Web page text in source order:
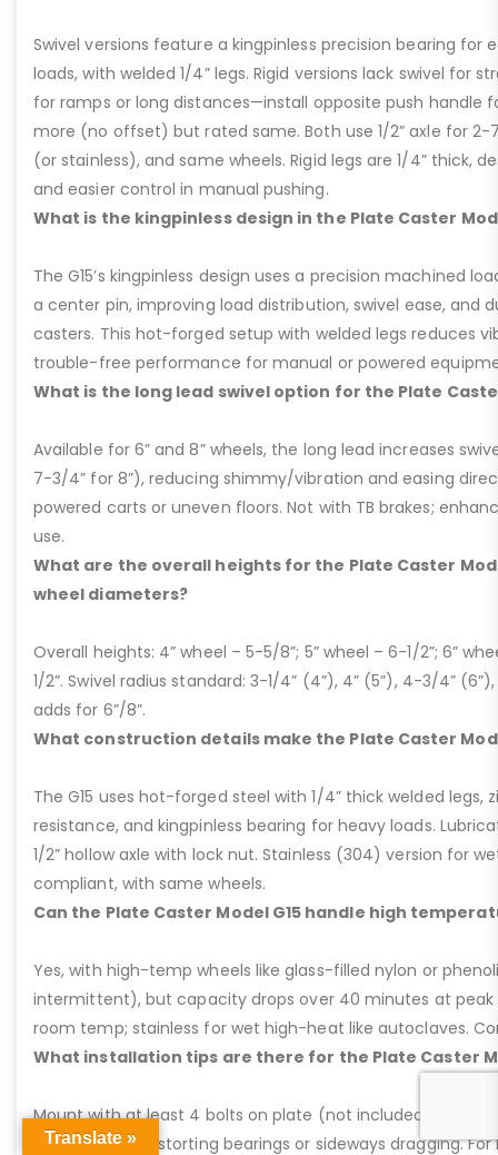
Swivel versions feature a kingpinless precision bearing for
loads, with welded 1/4” legs. Rigid versions lack swivel for
for ramps or long distances—install opposite push handle
more (no offset) but rated same. Both use 1/2” axle for 2-
(or stainless), and same wheels. Rigid legs are 1/4” thick,
and easier control in manual pushing.
What is the kingpinless design in the Plate Caster
The G15’s kingpinless design uses a precision machined
a center pin, improving load distribution, swivel ease, and
casters. This hot-forged setup with welded legs reduces
trouble-free performance for manual or powered
What is the long lead swivel option for the Plate
Available for 6” and 8” wheels, the long lead increases
7-3/4” for 8”), reducing shimmy/vibration and easing
powered carts or uneven floors. Not with TB brakes;
use.
What are the overall heights for the Plate Caster
wheel diameters?
Overall heights: 4” wheel – 5-5/8”; 5” wheel – 6-1/2”; 6”
1/2”. Swivel radius standard: 3-1/4” (4”), 4” (5”), 4-3/4”
adds for 6”/8”.
What construction details make the Plate Caster
The G15 uses hot-forged steel with 1/4” thick welded legs,
resistance, and kingpinless bearing for heavy loads.
1/2” hollow axle with lock nut. Stainless (304) version for
compliant, with same wheels.
Can the Plate Caster Model G15 handle high
Yes, with high-temp wheels like glass-filled nylon or
intermittent), but capacity drops over 40 minutes at peak
room temp; stainless for wet high-heat like autoclaves.
What installation tips are there for the Plate Caster
Mount with at least 4 bolts on plate (not included); ensure
Avoid welding distorting bearings or sideways dragging.
Translate »